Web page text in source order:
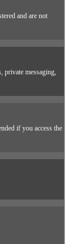
and are not
private messaging,
if you access the